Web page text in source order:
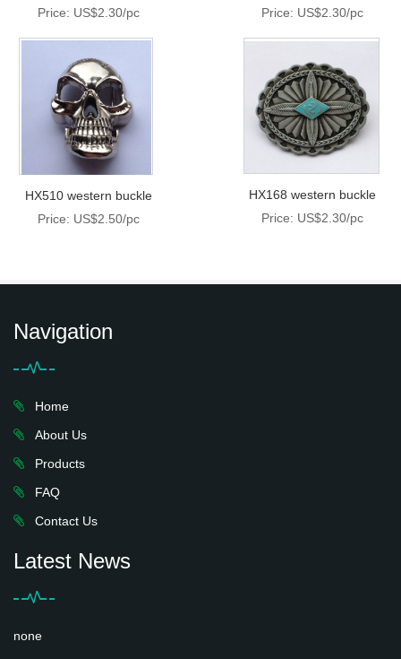
Price: US$2.30/pc
Price: US$2.30/pc
HX510 western buckle
Price: US$2.50/pc
HX168 western buckle
Price: US$2.30/pc
Navigation
Home
About Us
Products
FAQ
Contact Us
Latest News
none